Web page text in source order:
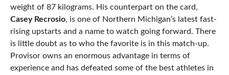
weight of 87 kilograms. His counterpart on the card,
Casey Recrosio, is one of Northern Michigan’s latest fast-
rising upstarts and a name to watch going forward. There
is little doubt as to who the favorite is in this match-up.
Provisor owns an enormous advantage in terms of
experience and has defeated some of the best athletes in